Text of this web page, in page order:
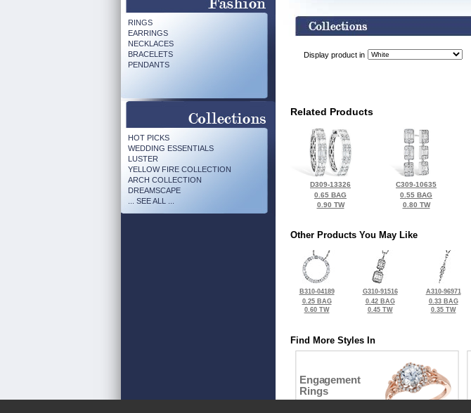
RINGS
EARRINGS
NECKLACES
BRACELETS
PENDANTS
HOT PICKS
WEDDING ESSENTIALS
LUSTER
YELLOW FIRE COLLECTION
ARCH COLLECTION
DREAMSCAPE
... SEE ALL ...
Display product in
Related Products
D309-13326
0.65 BAG
0.90 TW
C309-10635
0.55 BAG
0.80 TW
Other Products You May Like
B310-04189
0.25 BAG
0.60 TW
G310-91516
0.42 BAG
0.45 TW
A310-96971
0.33 BAG
0.35 TW
Find More Styles In
Engagement
Rings